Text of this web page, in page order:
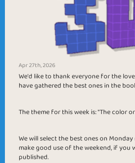
Apr 27th, 2026
We'd like to thank everyone for the
have gathered the best ones in the
The theme for this week is: "The color
We will select the best ones on
make good use of the weekend, if you
published.